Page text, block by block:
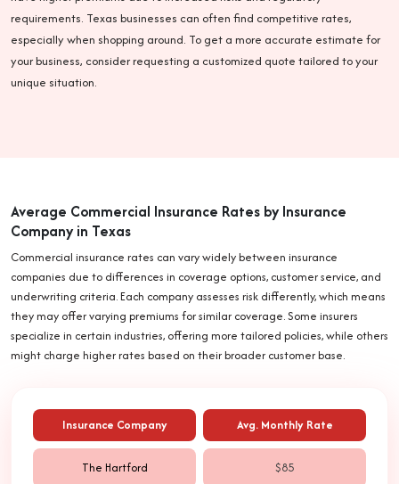
requirements. Texas businesses can often find competitive rates,
especially when shopping around. To get a more accurate estimate for
your business, consider requesting a customized quote tailored to your
unique situation.
Average Commercial Insurance Rates by Insurance
Company in Texas
Commercial insurance rates can vary widely between insurance
companies due to differences in coverage options, customer service, and
underwriting criteria. Each company assesses risk differently, which means
they may offer varying premiums for similar coverage. Some insurers
specialize in certain industries, offering more tailored policies, while others
might charge higher rates based on their broader customer base.
Insurance Company Avg. Monthly Rate
The Hartford $85